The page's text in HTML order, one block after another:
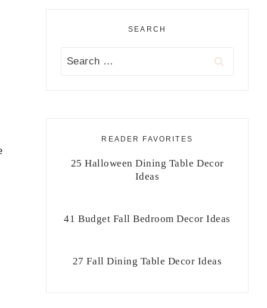
SEARCH
Search
READER FAVORITES
25 Halloween Dining Table Decor
Ideas
41 Budget Fall Bedroom Decor Ideas
27 Fall Dining Table Decor Ideas